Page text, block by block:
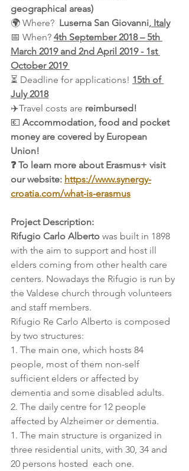
geographical areas)
🌍 Where? Luserna San Giovanni, Italy
📅 When? 4th September 2018 – 5th
March 2019 and 2nd April 2019 - 1st
October 2019
⏳ Deadline for applications! 15th of
July 2018
✈️Travel costs are reimbursed!
💶 Accommodation, food and pocket
money are covered by European
Union!
❓ To learn more about Erasmus+ visit
our website: https://www.synergy-
croatia.com/what-is-erasmus
Project Description:
Rifugio Carlo Alberto was built in 1898
with the aim to support and host ill
elders coming from other health care
centers. Nowadays the Rifugio is run by
the Valdese church through volunteers
and staff members.
Rifugio Re Carlo Alberto is composed
by two structures:
1. The main one, which hosts 84
people, most of them non-self
sufficient elders or affected by
dementia and some disabled adults.
2. The daily centre for 12 people
affected by Alzheimer or dementia.
1. The main structure is organized in
three residential units, with 30, 34 and
20 persons hosted  each one.